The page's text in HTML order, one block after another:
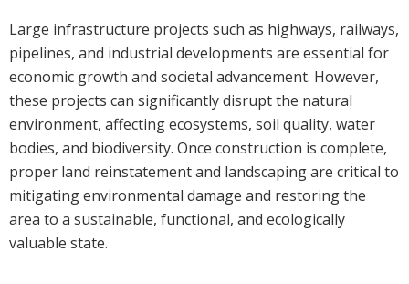
Large infrastructure projects such as highways, railways,
pipelines, and industrial developments are essential for
economic growth and societal advancement. However,
these projects can significantly disrupt the natural
environment, affecting ecosystems, soil quality, water
bodies, and biodiversity. Once construction is complete,
proper land reinstatement and landscaping are critical to
mitigating environmental damage and restoring the
area to a sustainable, functional, and ecologically
valuable state.